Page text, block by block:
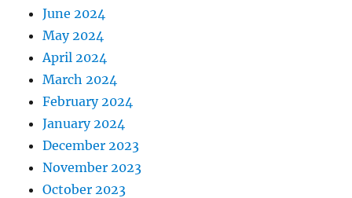
June 2024
May 2024
April 2024
March 2024
February 2024
January 2024
December 2023
November 2023
October 2023